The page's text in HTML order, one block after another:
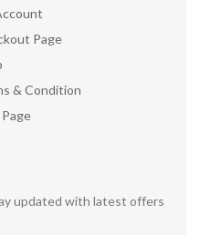
Page
& Condition
updated with latest offers